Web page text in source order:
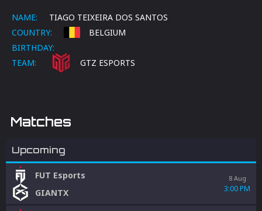
NAME:
TIAGO TEIXEIRA DOS SANTOS
COUNTRY:
BELGIUM
BIRTHDAY:
TEAM:
GTZ ESPORTS
Matches
Upcoming
FUT Esports
GIANTX
8 Aug
3:00 PM